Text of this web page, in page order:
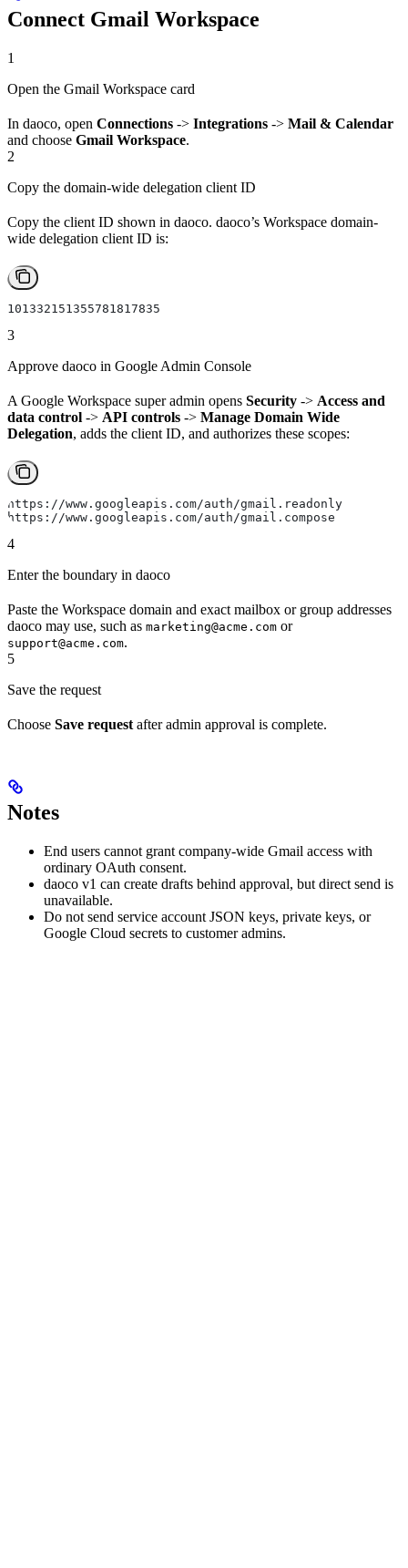
Connect Gmail Workspace
1
Open the Gmail Workspace card
In daoco, open Connections -> Integrations -> Mail & Calendar
and choose Gmail Workspace.
2
Copy the domain-wide delegation client ID
Copy the client ID shown in daoco. daoco’s Workspace domain-
wide delegation client ID is:
101332151355781817835
3
Approve daoco in Google Admin Console
A Google Workspace super admin opens Security -> Access and
data control -> API controls -> Manage Domain Wide
Delegation, adds the client ID, and authorizes these scopes:
https://www.googleapis.com/auth/gmail.readonly
https://www.googleapis.com/auth/gmail.compose
4
Enter the boundary in daoco
Paste the Workspace domain and exact mailbox or group addresses
daoco may use, such as marketing@acme.com or
support@acme.com.
5
Save the request
Choose Save request after admin approval is complete.
Notes
End users cannot grant company-wide Gmail access with
ordinary OAuth consent.
daoco v1 can create drafts behind approval, but direct send is
unavailable.
Do not send service account JSON keys, private keys, or
Google Cloud secrets to customer admins.